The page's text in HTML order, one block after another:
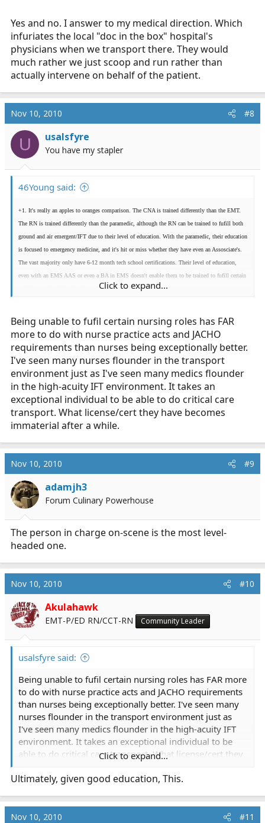
Yes and no. I answer to my medical direction. Which
infuriates the local "doc in the box" hospital's
physicians when we transport there. They would
much rather we just scoop and run rather than
actually intervene on behalf of the patient.
Nov 10, 2010 #8
U usalsfyre
You have my stapler
46Young said:
+1. It's really an apples to oranges comparison. The CNA is trained differently than the EMT.
The RN is trained differently than the paramedic, although the RN can be trained to fufill both
ground and air emergent/IFT due to their level of education. With the paramedic, their education
is focused to emergency medicine, and it's hit or miss whether they have even an Assosciate's.
The vast majority only have 6-12 month tech school certifications. Their level of education,
even with an EMS AAS or even a BA in EMS doesn't enable them to be trained to fufill certain
roles in nursing. Like I said, apples and oranges.Click to expand...
Being unable to fufil certain nursing roles has FAR
more to do with nurse practice acts and JACHO
requirements than nurses being exceptionally better.
I've seen many nurses flounder in the transport
environment just as I've seen many medics flounder
in the high-acuity IFT environment. It takes an
exceptional individual to be able to do critical care
transport. What license/cert they have becomes
immaterial after a while.
Nov 10, 2010 #9
adamjh3
Forum Culinary Powerhouse
The person in charge on-scene is the most level-
headed one.
Nov 10, 2010 #10
Akulahawk
EMT-P/ED RN/CCT-RN Community Leader
usalsfyre said:
Being unable to fufil certain nursing roles has FAR more
to do with nurse practice acts and JACHO requirements
than nurses being exceptionally better. I've seen many
nurses flounder in the transport environment just as
I've seen many medics flounder in the high-acuity IFT
environment. It takes an exceptional individual to be
able to do critical care transport. What license/cert they
Click to expand...
Ultimately, given good education, This.
Nov 10, 2010 #11